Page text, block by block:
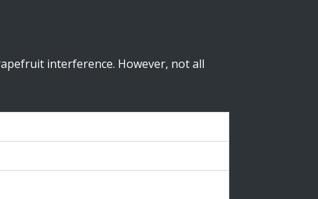
interference. However, not all